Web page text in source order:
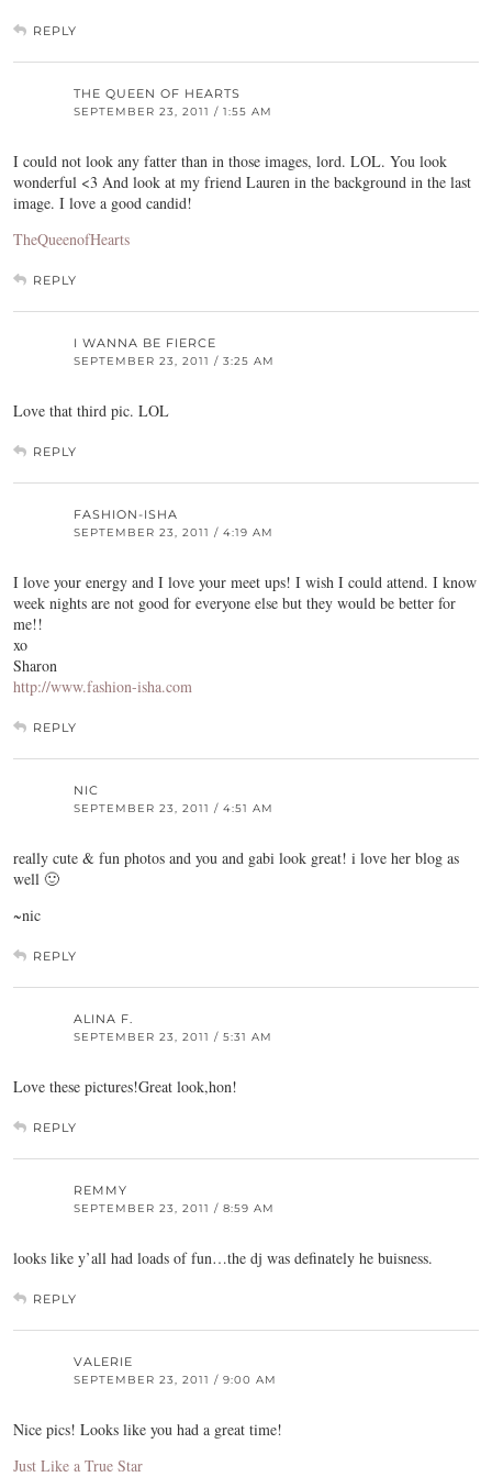
REPLY
THE QUEEN OF HEARTS
SEPTEMBER 23, 2011 / 1:55 AM
I could not look any fatter than in those images, lord. LOL. You look
wonderful <3 And look at my friend Lauren in the background in the last
image. I love a good candid!
TheQueenofHearts
REPLY
I WANNA BE FIERCE
SEPTEMBER 23, 2011 / 3:25 AM
Love that third pic. LOL
REPLY
FASHION-ISHA
SEPTEMBER 23, 2011 / 4:19 AM
I love your energy and I love your meet ups! I wish I could attend. I know
week nights are not good for everyone else but they would be better for
me!!
xo
Sharon
http://www.fashion-isha.com
REPLY
NIC
SEPTEMBER 23, 2011 / 4:51 AM
really cute & fun photos and you and gabi look great! i love her blog as
well 🙂
~nic
REPLY
ALINA F.
SEPTEMBER 23, 2011 / 5:31 AM
Love these pictures!Great look,hon!
REPLY
REMMY
SEPTEMBER 23, 2011 / 8:59 AM
looks like y’all had loads of fun…the dj was definately he buisness.
REPLY
VALERIE
SEPTEMBER 23, 2011 / 9:00 AM
Nice pics! Looks like you had a great time!
Just Like a True Star